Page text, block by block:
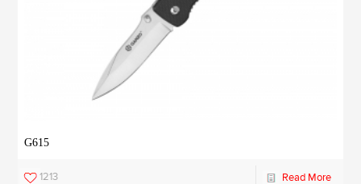
G615
1213 Read More